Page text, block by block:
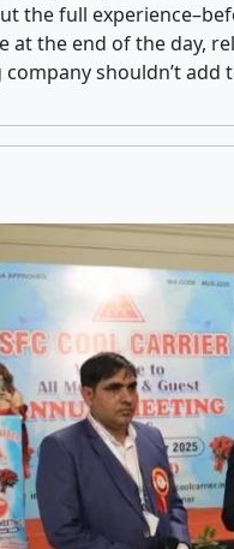
the full
at the end of the day,
company shouldn’t add